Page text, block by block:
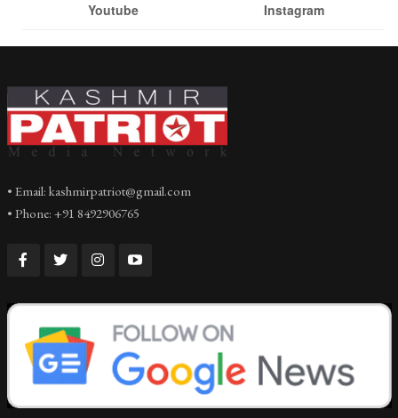
Youtube Instagram
• Email: kashmirpatriot@gmail.com
• Phone: +91 8492906765